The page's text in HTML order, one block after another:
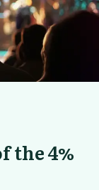
the 4%